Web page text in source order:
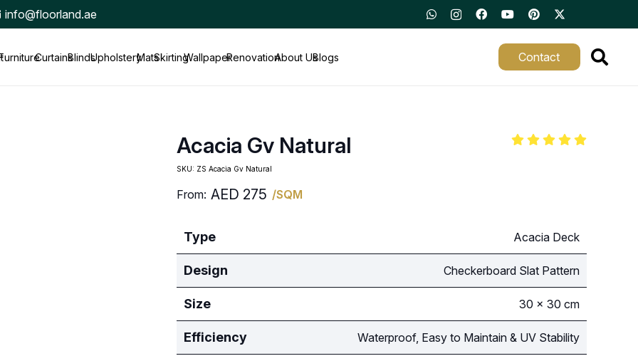
info@floorland.ae
CurtainsBlindsUpholsteryMatsSkirtingWallpaperRenovationAbout UsBlogs Contact
Acacia Gv Natural
SKU: ZS Acacia Gv Natural
From: AED 275 /SQM
Type Acacia Deck
Design Checkerboard Slat Pattern
Size 30 × 30 cm
Efficiency Waterproof, Easy to Maintain & UV Stability